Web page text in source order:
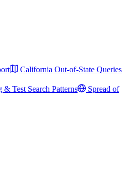
California Out-of-State Queries
& Test Search Patterns
Spread of